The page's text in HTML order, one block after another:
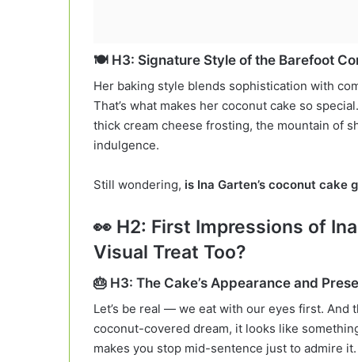
🍽️ H3: Signature Style of the Barefoot
Her baking style blends sophistication with
That’s what makes her coconut cake so
thick cream cheese frosting, the mountain of
indulgence.
Still wondering, is Ina Garten’s coconut cake
👀 H2: First Impressions of
Visual Treat Too?
🎂 H3: The Cake’s Appearance and
Let’s be real — we eat with our eyes first.
coconut-covered dream, it looks like
makes you stop mid-sentence just to admire it.